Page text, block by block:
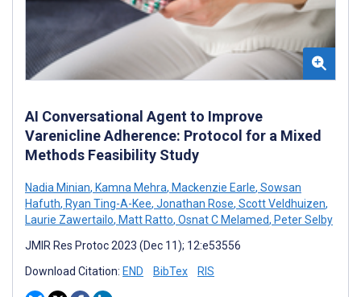
AI Conversational Agent to Improve
Varenicline Adherence: Protocol for a Mixed
Methods Feasibility Study
Nadia Minian, Kamna Mehra, Mackenzie Earle, Sowsan
Hafuth, Ryan Ting-A-Kee, Jonathan Rose, Scott Veldhuizen,
Laurie Zawertailo, Matt Ratto, Osnat C Melamed, Peter Selby
JMIR Res Protoc 2023 (Dec 11); 12:e53556
Download Citation: END BibTex RIS